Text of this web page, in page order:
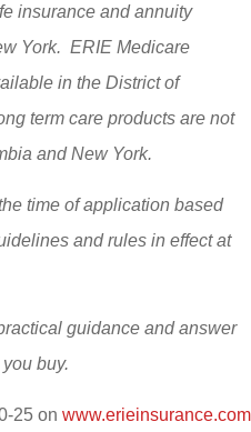
insurance and annuity
York. ERIE Medicare
in the District of
term care products are not
and New York.
time of application based
and rules in effect at
guidance and answer
buy.
25 on www.erieinsurance.com